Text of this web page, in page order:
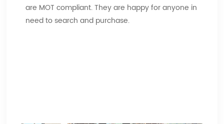
are MOT compliant. They are happy for anyone in
need to search and purchase.